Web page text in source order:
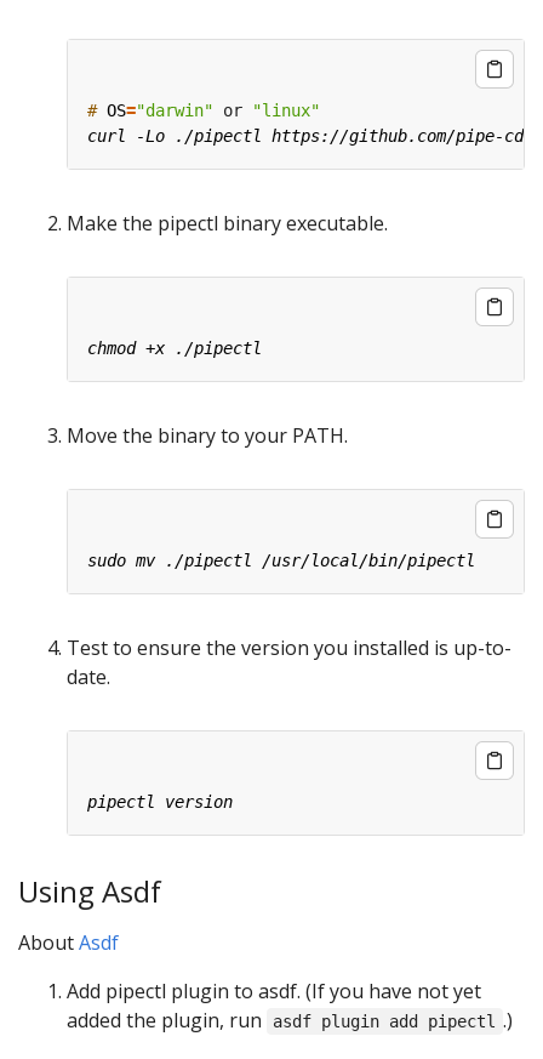
# OS="darwin" or "linux"
Make the pipectl binary executable.
Move the binary to your PATH.
Test to ensure the version you installed is up-to-
date.
Using Asdf
AboutAsdf
Add pipectl plugin to asdf. (If you have not yet
added the plugin, run
asdf plugin add pipectl .)